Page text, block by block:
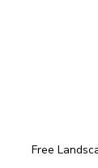
Free